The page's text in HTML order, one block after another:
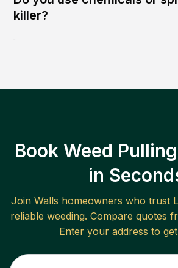
killer?
Book Weed
in
Join Walls homeowners who trust
reliable weeding. Compare quotes
Enter your address to